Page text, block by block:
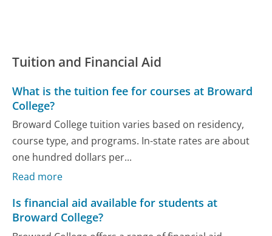
Tuition and Financial Aid
What is the tuition fee for courses at Broward
College?
Broward College tuition varies based on residency,
course type, and programs. In-state rates are about
one hundred dollars per...
Read more
Is financial aid available for students at
Broward College?